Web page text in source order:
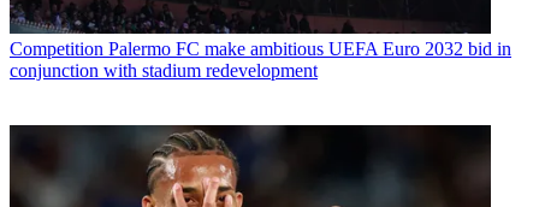
Competition Palermo FC make ambitious UEFA Euro 2032 bid in
conjunction with stadium redevelopment